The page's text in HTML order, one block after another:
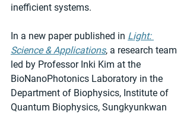
inefficient systems.
In a new paper published in Light:
Science & Applications, a research team
led by Professor Inki Kim at the
BioNanoPhotonics Laboratory in the
Department of Biophysics, Institute of
Quantum Biophysics, Sungkyunkwan